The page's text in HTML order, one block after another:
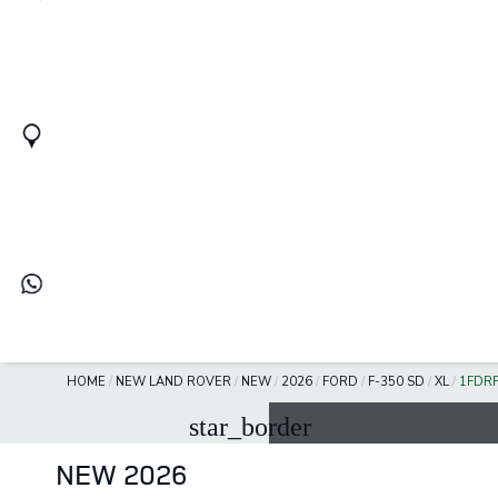
HOME / NEW LAND ROVER / NEW / 2026 / FORD / F-350 SD / XL /
star_border
NEW 2026